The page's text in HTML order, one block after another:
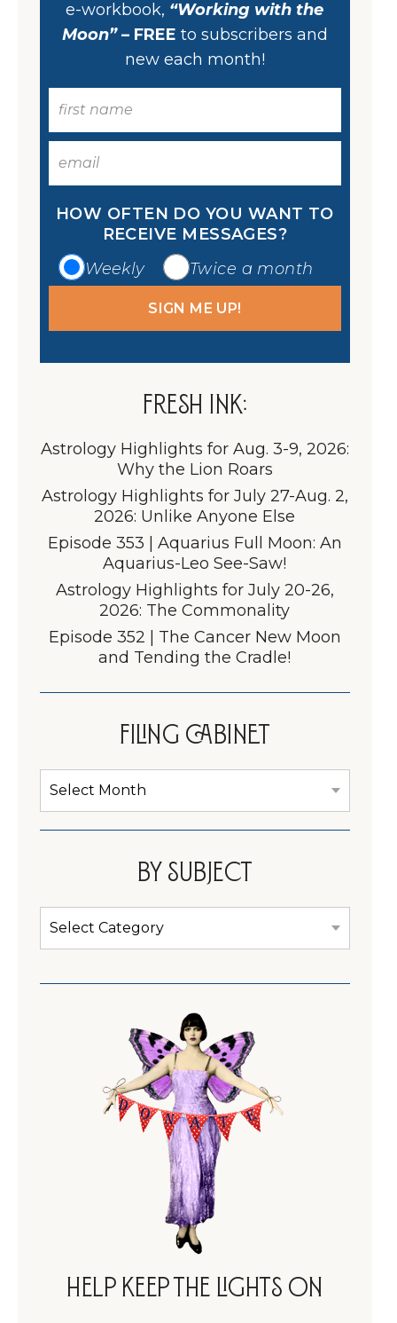
e-workbook, “Working with the
Moon”– FREE to subscribers and
new each month!
HOW OFTEN DO YOU WANT TO
RECEIVE MESSAGES?
Weekly
Twice a month
Fresh Ink:
Astrology Highlights for Aug. 3-9, 2026:
Why the Lion Roars
Astrology Highlights for July 27-Aug. 2,
2026: Unlike Anyone Else
Episode 353 | Aquarius Full Moon: An
Aquarius-Leo See-Saw!
Astrology Highlights for July 20-26,
2026: The Commonality
Episode 352 | The Cancer New Moon
and Tending the Cradle!
Filing Cabinet
Cabinet
By subject
subject
Help Keep the Lights On